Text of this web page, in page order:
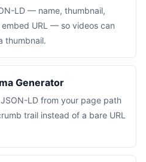
LD — name, thumbnail,
URL — so videos can
thumbnail.
Generator
LD from your page path
trail instead of a bare URL